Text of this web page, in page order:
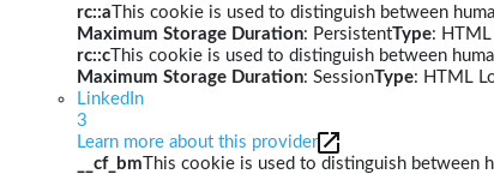
rc::a This cookie is used to distinguish between
Maximum Storage Duration: PersistentType: HTML
rc::c This cookie is used to distinguish between
Maximum Storage Duration: SessionType: HTML
LinkedIn
3
Learn more about this provider
__cf_bm This cookie is used to distinguish